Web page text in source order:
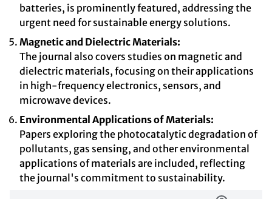
batteries, is prominently featured, addressing the
urgent need for sustainable energy solutions.
Magnetic and Dielectric Materials:
The journal also covers studies on magnetic and
dielectric materials, focusing on their applications
in high-frequency electronics, sensors, and
microwave devices.
Environmental Applications of Materials:
Papers exploring the photocatalytic degradation of
pollutants, gas sensing, and other environmental
applications of materials are included, reflecting
the journal's commitment to sustainability.